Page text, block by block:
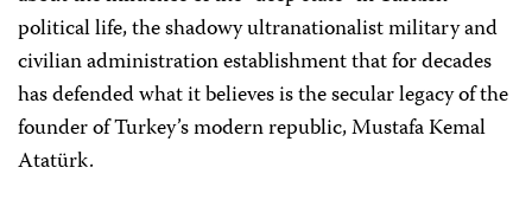
political life, the shadowy ultranationalist military and
civilian administration establishment that for decades
has defended what it believes is the secular legacy of the
founder of Turkey’s modern republic, Mustafa Kemal
Atatürk.